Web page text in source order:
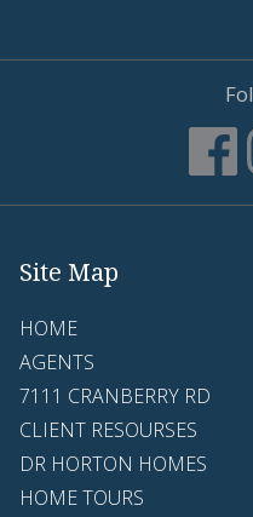
Site Map
HOME
AGENTS
7111 CRANBERRY RD
CLIENT RESOURSES
DR HORTON HOMES
HOME TOURS